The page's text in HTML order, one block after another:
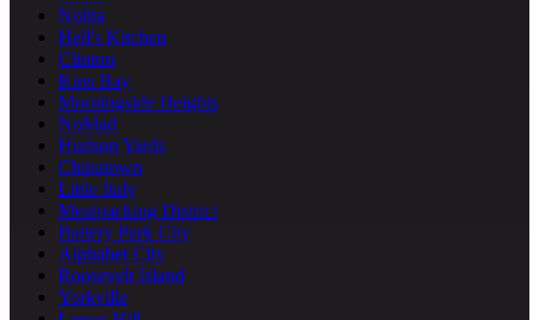
Nolita
Hell's Kitchen
Clinton
Kips Bay
Morningside Heights
NoMad
Hudson Yards
Chinatown
Little Italy
Meatpacking District
Battery Park City
Alphabet City
Roosevelt Island
Yorkville